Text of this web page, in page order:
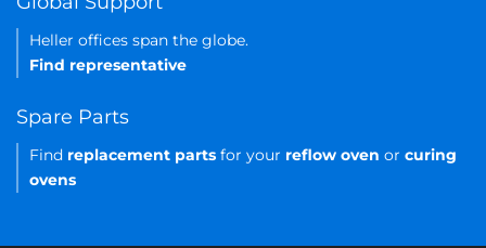
Heller offices span the globe.
Find representative
Spare Parts
Find replacement parts for your reflow oven or curing
ovens